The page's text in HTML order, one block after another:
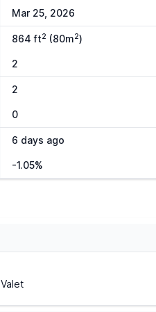
Mar 25, 2026
864 ft2 (80m2)
2
2
0
6 days ago
-1.05%
Valet